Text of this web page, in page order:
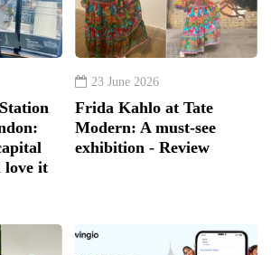
love it
23 June 2026
Frida Kahlo at Tate
Modern: A must-see
exhibition - Review